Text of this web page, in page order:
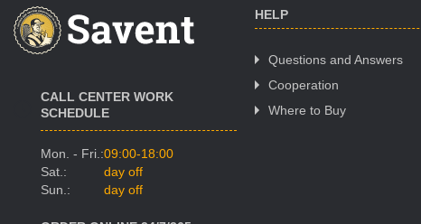
HELP
Questions and Answers
Cooperation
Where to Buy
CALL CENTER WORK
SCHEDULE
Mon. - Fri.:09:00-18:00
Sat.:
day off
Sun.:
day off